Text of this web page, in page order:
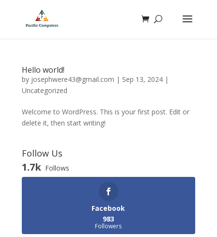
Hello world!
by josephwere43@gmail.com | Sep 13, 2024|
Uncategorized
Welcome to WordPress. This is your first post. Edit or
delete it, then start writing!
Follow Us
1.7k Follows
Facebook
983
Followers